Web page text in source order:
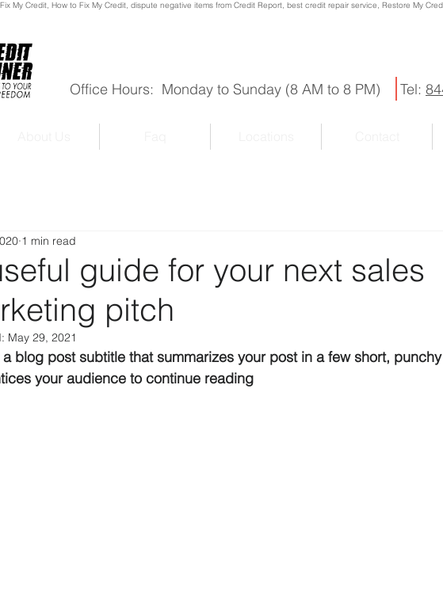
My Credit, How to Fix My Credit, dispute negative items from Credit Report, best credit repair service, Restore My
Office Hours: Monday to Sunday (8 AM to 8 PM)
Tel:
guide for your next sales
pitch
1 min read
May 29, 2021
blog post subtitle that summarizes your post in a few short,
your audience to continue reading